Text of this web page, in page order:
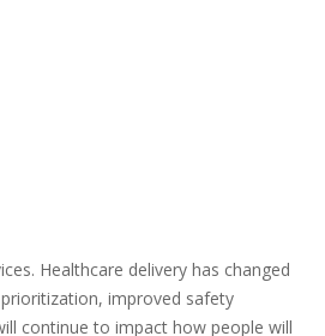
Healthcare delivery has changed
improved safety
continue to impact how people will